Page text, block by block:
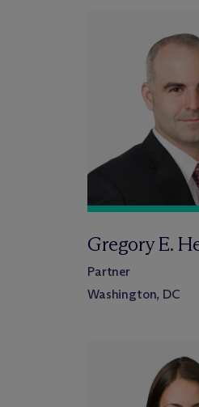
Gregory E.
Partner
Washington, DC